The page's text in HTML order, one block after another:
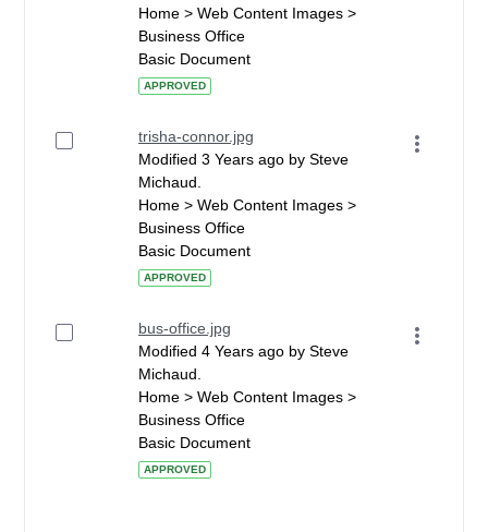
Home > Web Content Images >
Business Office
Basic Document
APPROVED
trisha-connor.jpg
Modified 3 Years ago by Steve
Michaud.
Home > Web Content Images >
Business Office
Basic Document
APPROVED
bus-office.jpg
Modified 4 Years ago by Steve
Michaud.
Home > Web Content Images >
Business Office
Basic Document
APPROVED